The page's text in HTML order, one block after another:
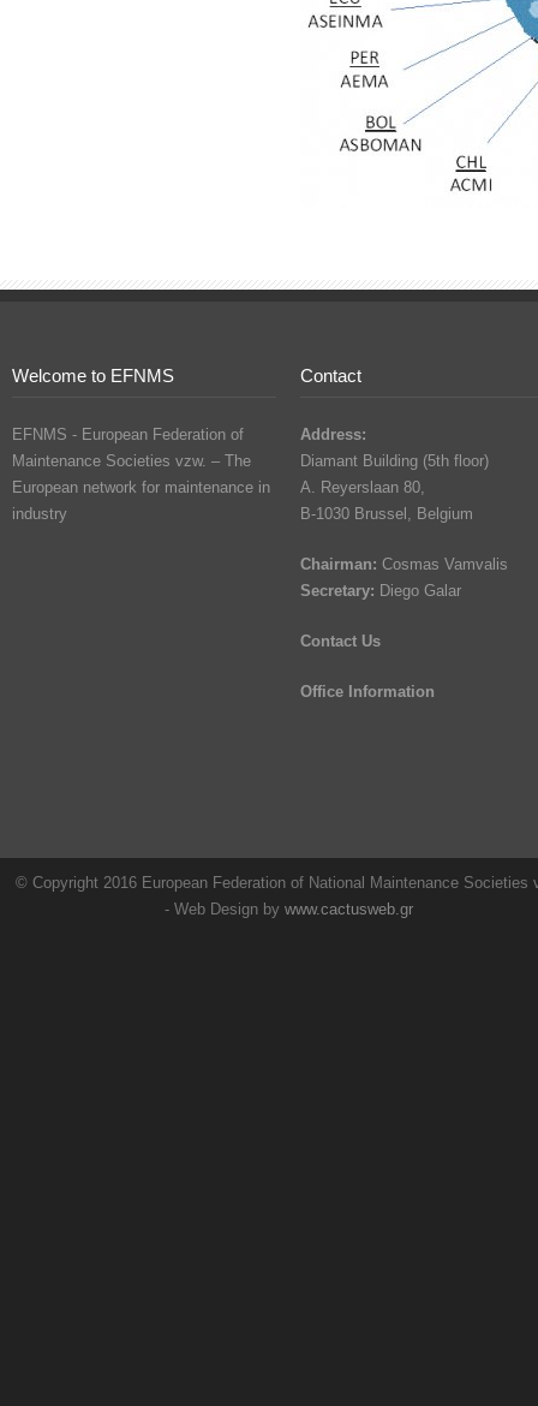
Welcome to EFNMS
EFNMS - European Federation of
Maintenance Societies vzw. – The
European network for maintenance in
industry
Contact
Address:
Diamant Building (5th floor)
A. Reyerslaan 80,
B-1030 Brussel, Belgium
Chairman: Cosmas Vamvalis
Secretary: Diego Galar
Contact Us
Office Information
© Copyright 2016 European Federation of National Maintenance Societies
- Web Design by www.cactusweb.gr